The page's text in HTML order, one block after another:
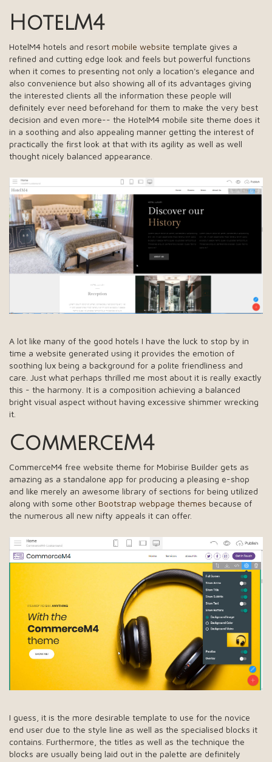
HotelM4
HotelM4 hotels and resort mobile website template gives a
refined and cutting edge look and feels but powerful functions
when it comes to presenting not only a location's elegance and
also convenience but also showing all of its advantages giving
the interested clients all the information these people will
definitely ever need beforehand for them to make the very best
decision and even more-- the HotelM4 mobile site theme does it
in a soothing and also appealing manner getting the interest of
practically the first look at that with its agility as well as well
thought nicely balanced appearance.
A lot like many of the good hotels I have the luck to stop by in
time a website generated using it provides the emotion of
soothing lux being a background for a polite friendliness and
care. Just what perhaps thrilled me most about it is really exactly
this - the harmony. It is a composition achieving a balanced
bright visual aspect without having excessive shimmer wrecking
it.
CommerceM4
CommerceM4 free website theme for Mobirise Builder gets as
amazing as a standalone app for producing a pleasing e-shop
and like merely an awesome library of sections for being utilized
along with some other Bootstrap webpage themes because of
the numerous all new nifty appeals it can offer.
I guess, it is the more desirable template to use for the novice
end user due to the style line as well as the specialised blocks it
contains. Furthermore, the titles as well as the technique the
blocks are usually being laid out in the palette are definitely